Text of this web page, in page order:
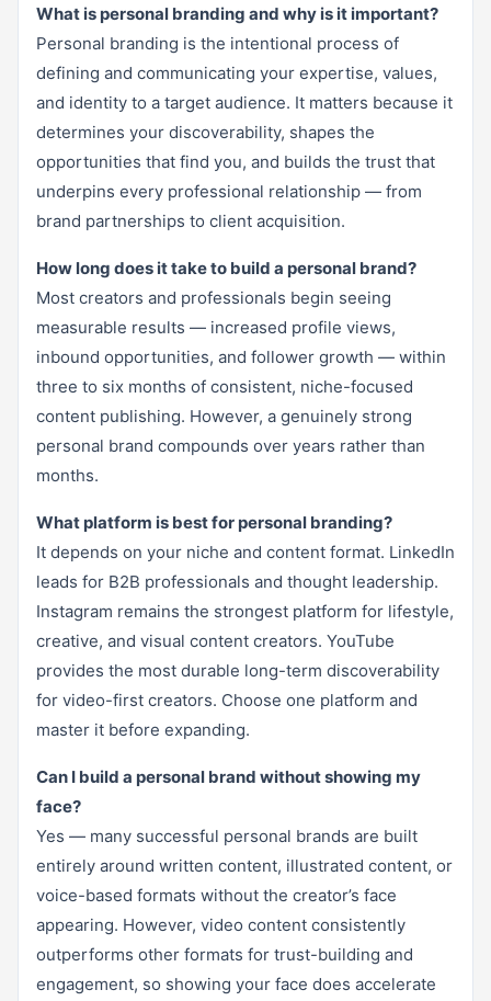
What is personal branding and why is it important?
Personal branding is the intentional process of
defining and communicating your expertise, values,
and identity to a target audience. It matters because it
determines your discoverability, shapes the
opportunities that find you, and builds the trust that
underpins every professional relationship — from
brand partnerships to client acquisition.
How long does it take to build a personal brand?
Most creators and professionals begin seeing
measurable results — increased profile views,
inbound opportunities, and follower growth — within
three to six months of consistent, niche-focused
content publishing. However, a genuinely strong
personal brand compounds over years rather than
months.
What platform is best for personal branding?
It depends on your niche and content format. LinkedIn
leads for B2B professionals and thought leadership.
Instagram remains the strongest platform for lifestyle,
creative, and visual content creators. YouTube
provides the most durable long-term discoverability
for video-first creators. Choose one platform and
master it before expanding.
Can I build a personal brand without showing my
face?
Yes — many successful personal brands are built
entirely around written content, illustrated content, or
voice-based formats without the creator’s face
appearing. However, video content consistently
outperforms other formats for trust-building and
engagement, so showing your face does accelerate